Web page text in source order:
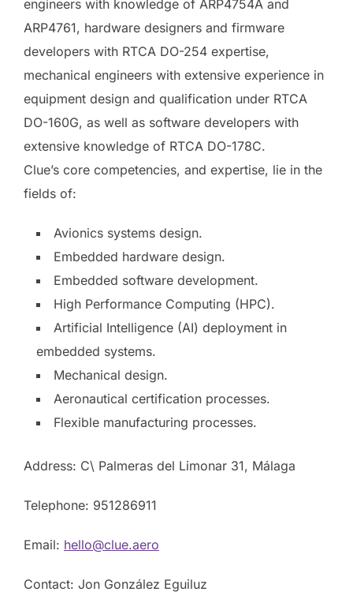
engineers with knowledge of ARP4754A and
ARP4761, hardware designers and firmware
developers with RTCA DO-254 expertise,
mechanical engineers with extensive experience in
equipment design and qualification under RTCA
DO-160G, as well as software developers with
extensive knowledge of RTCA DO-178C.
Clue’s core competencies, and expertise, lie in the
fields of:
Avionics systems design.
Embedded hardware design.
Embedded software development.
High Performance Computing (HPC).
Artificial Intelligence (AI) deployment in
embedded systems.
Mechanical design.
Aeronautical certification processes.
Flexible manufacturing processes.
Address: C\ Palmeras del Limonar 31, Málaga
Telephone: 951286911
Email: hello@clue.aero
Contact: Jon González Eguiluz